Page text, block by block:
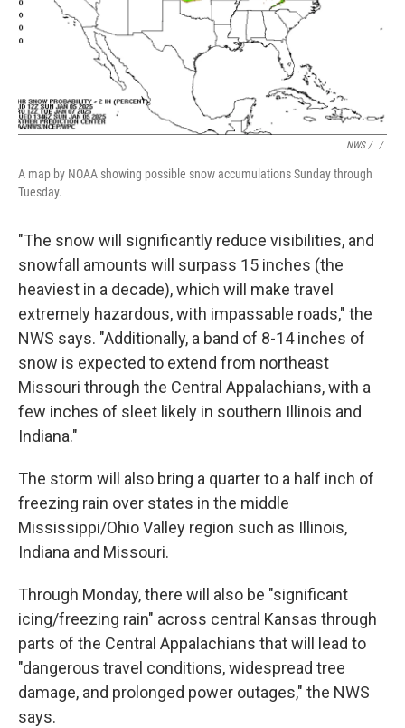
NWS / ‎ /
A map by NOAA showing possible snow accumulations Sunday through
Tuesday.
"The snow will significantly reduce visibilities, and
snowfall amounts will surpass 15 inches (the
heaviest in a decade), which will make travel
extremely hazardous, with impassable roads," the
NWS says. "Additionally, a band of 8-14 inches of
snow is expected to extend from northeast
Missouri through the Central Appalachians, with a
few inches of sleet likely in southern Illinois and
Indiana."
The storm will also bring a quarter to a half inch of
freezing rain over states in the middle
Mississippi/Ohio Valley region such as Illinois,
Indiana and Missouri.
Through Monday, there will also be "significant
icing/freezing rain" across central Kansas through
parts of the Central Appalachians that will lead to
"dangerous travel conditions, widespread tree
damage, and prolonged power outages," the NWS
says.